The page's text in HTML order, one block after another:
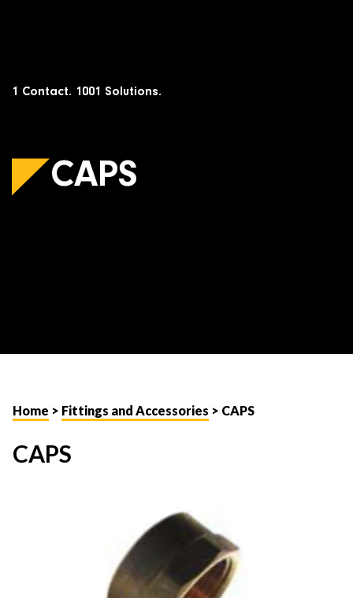
1 Contact. 1001 Solutions.
CAPS
Home > Fittings and Accessories > CAPS
CAPS